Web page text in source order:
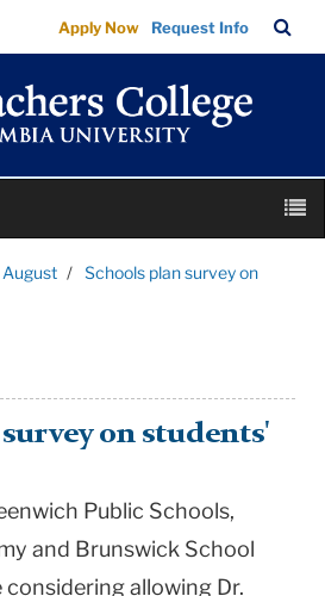
Apply Now Request Info
Bar
August
Schools plan survey on
on students'
Public Schools,
and Brunswick School
considering allowing Dr.